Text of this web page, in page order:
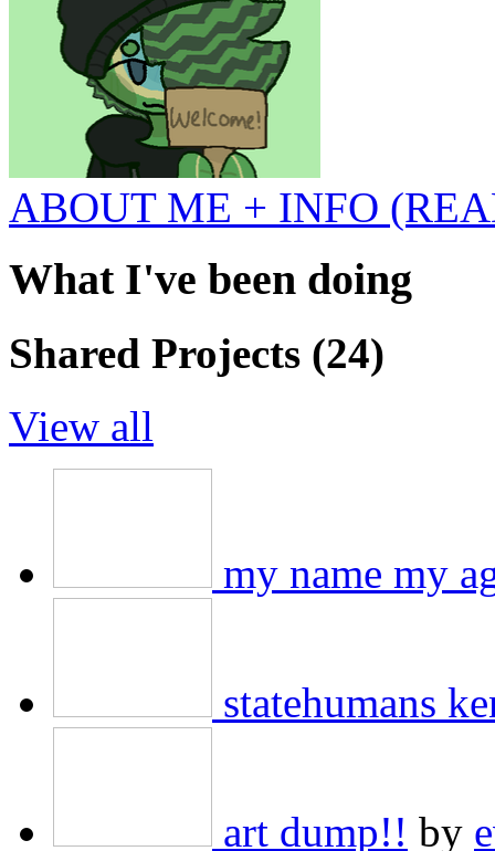
ABOUT ME + INFO
What I've been doing
Shared Projects (24)
View all
my name my
statehumans
art dump!! by